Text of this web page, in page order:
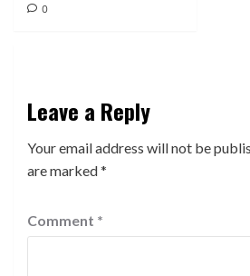
0
Leave a Reply
Your email address will not be
are marked*
Comment *